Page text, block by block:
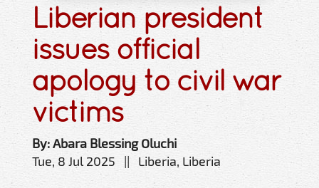
Liberian president
issues official
apology to civil war
victims
By: Abara Blessing Oluchi
Tue, 8 Jul 2025 || Liberia, Liberia